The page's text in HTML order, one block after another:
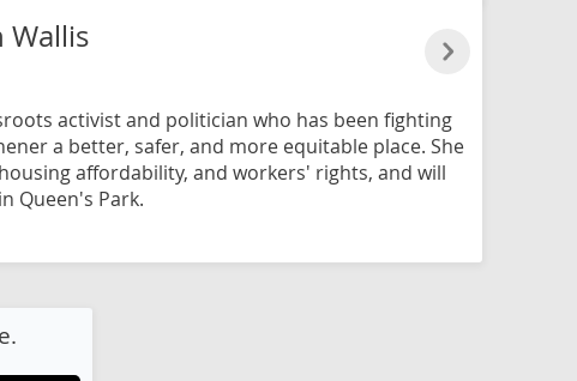
Wallis
activist and politician who has been fighting
a better, safer, and more equitable place. She
affordability, and workers' rights, and will
Queen's Park.